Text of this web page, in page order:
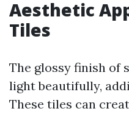
Aesthetic
Tiles
The glossy finish of
light beautifully,
These tiles can